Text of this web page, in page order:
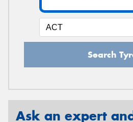
Search
Ask an expert